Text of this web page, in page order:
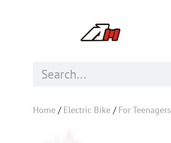
Home / Electric Bike / For Teenagers